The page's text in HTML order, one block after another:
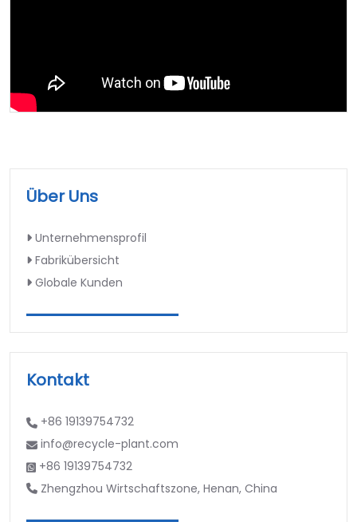
Über Uns
Unternehmensprofil
Fabrikübersicht
Globale Kunden
Kontakt
+86 19139754732
info@recycle-plant.com
+86 19139754732
Zhengzhou Wirtschaftszone, Henan, China